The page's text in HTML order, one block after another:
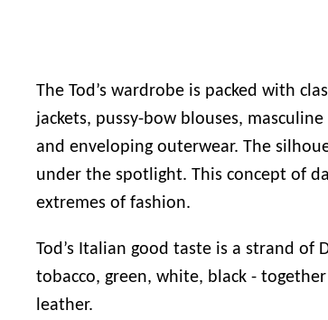
The Tod’s wardrobe is packed with
jackets, pussy-bow blouses,
and enveloping outerwear. The
under the spotlight. This concept of
extremes of fashion.
Tod’s Italian good taste is a strand of
tobacco, green, white, black -
leather.